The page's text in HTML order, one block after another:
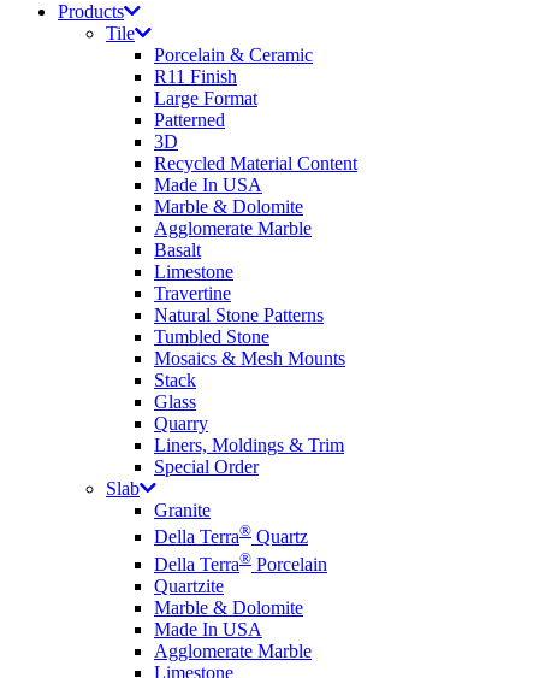
Products
Tile
Porcelain & Ceramic
R11 Finish
Large Format
Patterned
3D
Recycled Material Content
Made In USA
Marble & Dolomite
Agglomerate Marble
Basalt
Limestone
Travertine
Natural Stone Patterns
Tumbled Stone
Mosaics & Mesh Mounts
Stack
Glass
Quarry
Liners, Moldings & Trim
Special Order
Slab
Granite
Della Terra® Quartz
Della Terra® Porcelain
Quartzite
Marble & Dolomite
Made In USA
Agglomerate Marble
Limestone